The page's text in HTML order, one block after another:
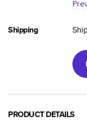
Shipping
PRODUCT DETAILS